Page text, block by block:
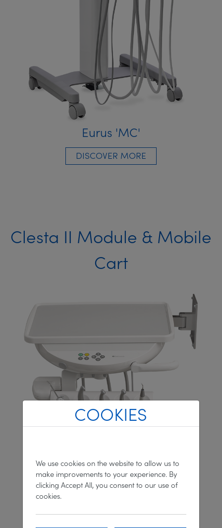
Eurus 'MC'
DISCOVER MORE
Clesta II Module & Mobile
Cart
COOKIES
We use cookies on the website to allow us to
make improvements to your experience. By
clicking Accept All, you consent to our use of
cookies.